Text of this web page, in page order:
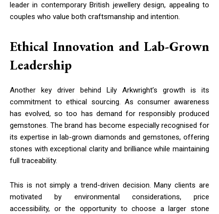
leader in contemporary British jewellery design, appealing to
couples who value both craftsmanship and intention.
Ethical Innovation and Lab-Grown
Leadership
Another key driver behind Lily Arkwright’s growth is its
commitment to ethical sourcing. As consumer awareness
has evolved, so too has demand for responsibly produced
gemstones. The brand has become especially recognised for
its expertise in lab-grown diamonds and gemstones, offering
stones with exceptional clarity and brilliance while maintaining
full traceability.
This is not simply a trend-driven decision. Many clients are
motivated by environmental considerations, price
accessibility, or the opportunity to choose a larger stone